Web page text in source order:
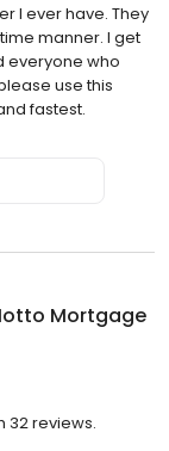
I ever have. They
manner. I get
everyone who
use this
fastest.
Mortgage
32 reviews.